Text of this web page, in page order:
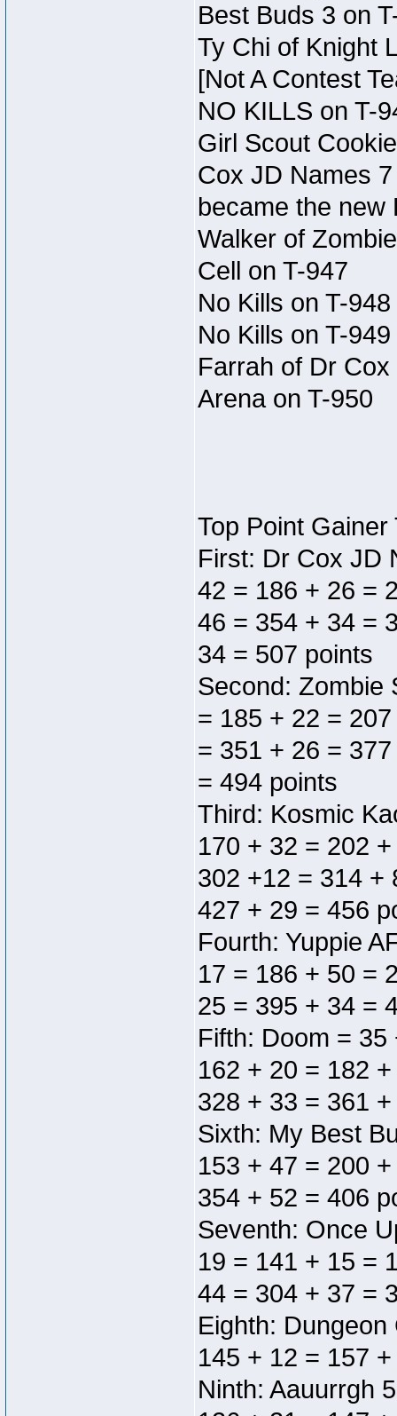
Best Buds 3 on
Ty Chi of Knight
[Not A Contest
NO KILLS on T-
Girl Scout
Cox JD Names
became the new
Walker of
Cell on T-947
No Kills on T-948
No Kills on T-949
Farrah of Dr
Arena on T-950
Top Point
First: Dr Cox JD
42 = 186 + 26 =
46 = 354 + 34 =
34 = 507 points
Second: Zombie
= 185 + 22 =
= 351 + 26 =
= 494 points
Third: Kosmic
170 + 32 = 202
302 +12 = 314 +
427 + 29 = 456
Fourth: Yuppie
17 = 186 + 50 =
25 = 395 + 34 =
Fifth: Doom =
162 + 20 = 182
328 + 33 = 361
Sixth: My Best
153 + 47 = 200
354 + 52 = 406
Seventh: Once
19 = 141 + 15 =
44 = 304 + 37 =
Eighth:
145 + 12 = 157
Ninth: Aauurrgh